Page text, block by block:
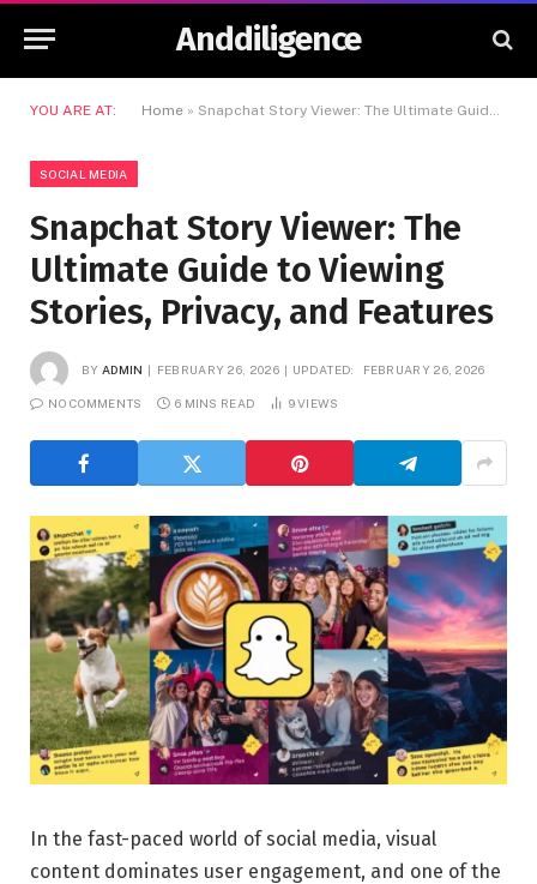
Anddiligence
YOU ARE AT: Home » Snapchat Story Viewer: The Ultimate Guide to Viewing Stories, Privacy, and Features
SOCIAL MEDIA
Snapchat Story Viewer: The
Ultimate Guide to Viewing
Stories, Privacy, and Features
BY ADMIN FEBRUARY 26, 2026 UPDATED: FEBRUARY 26, 2026
NO COMMENTS 6 MINS READ 9VIEWS
In the fast-paced world of social media, visual
content dominates user engagement, and one of the